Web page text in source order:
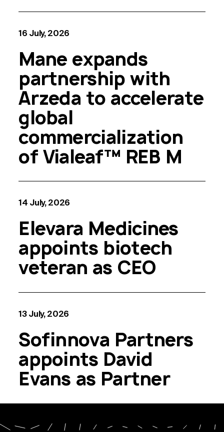
16 July, 2026
Mane expands
partnership with
Arzeda to accelerate
global
commercialization
of Vialeaf™ REB M
14 July, 2026
Elevara Medicines
appoints biotech
veteran as CEO
13 July, 2026
Sofinnova Partners
appoints David
Evans as Partner